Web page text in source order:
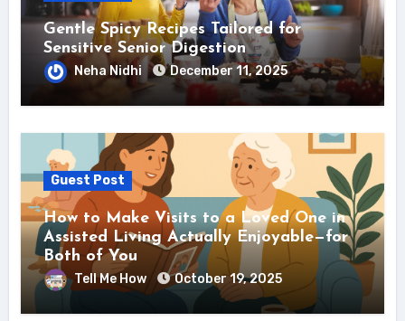
Gentle Spicy Recipes Tailored for
Sensitive Senior Digestion
Neha Nidhi December 11, 2025
Guest Post
How to Make Visits to a Loved One in
Assisted Living Actually Enjoyable—for
Both of You
Tell Me How October 19, 2025